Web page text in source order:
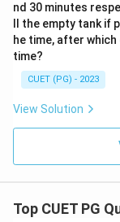
nd 30 minutes
ll the empty tank if
he time, after
time?
CUET (PG) - 2023
View Solution
Top CUET PG